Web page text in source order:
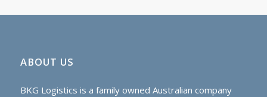
ABOUT US
BKG Logistics is a family owned Australian company